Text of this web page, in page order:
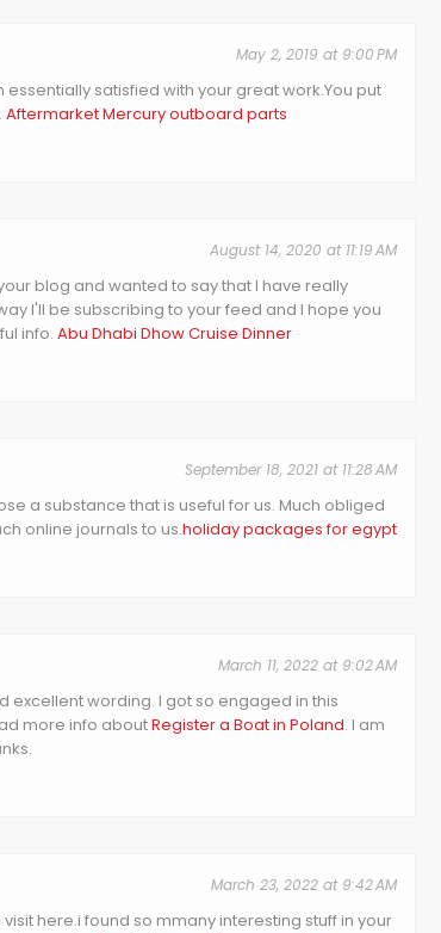
May 2, 2019 at 9:00 PM
satisfied with your great work.You put
Aftermarket Mercury outboard parts
August 14, 2020 at 11:19 AM
blog and wanted to say that I have really
I'll be subscribing to your feed and I hope you
info. Abu Dhabi Dhow Cruise Dinner
September 18, 2021 at 11:28 AM
a substance that is useful for us. Much obliged
online journals to us.holiday packages for egypt
March 11, 2022 at 9:02 AM
excellent wording. I got so engaged in this
more info aboutRegister a Boat in Poland. I am
March 23, 2022 at 9:42 AM
here.i found so mmany interesting stuff in your